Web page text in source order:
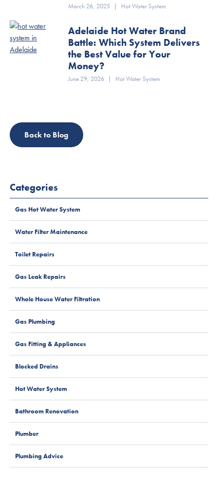
March 26, 2025 | Hot Water System
Adelaide Hot Water Brand
Battle: Which System Delivers
the Best Value for Your
Money?
June 29, 2026 | Hot Water System
Back to Blog
Categories
Gas Hot Water System
Water Filter Maintenance
Toilet Repairs
Gas Leak Repairs
Whole House Water Filtration
Gas Plumbing
Gas Fitting & Appliances
Blocked Drains
Hot Water System
Bathroom Renovation
Plumber
Plumbing Advice